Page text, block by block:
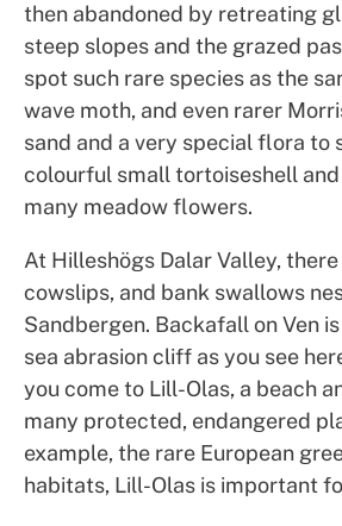
then abandoned by retreating
steep slopes and the grazed
spot such rare species as the
wave moth, and even rarer
sand and a very special flora to
colourful small tortoiseshell
many meadow flowers.
At Hilleshögs Dalar Valley,
cowslips, and bank swallows
Sandbergen. Backafall on Ven
sea abrasion cliff as you see
you come to Lill-Olas, a beach
many protected, endangered
example, the rare European
habitats, Lill-Olas is important